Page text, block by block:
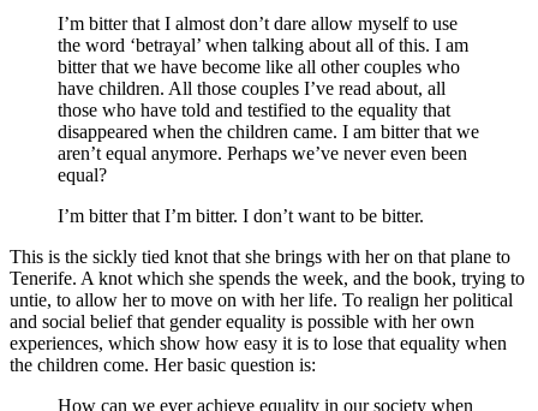
I’m bitter that I almost don’t dare allow myself to use
the word ‘betrayal’ when talking about all of this. I am
bitter that we have become like all other couples who
have children. All those couples I’ve read about, all
those who have told and testified to the equality that
disappeared when the children came. I am bitter that we
aren’t equal anymore. Perhaps we’ve never even been
equal?
I’m bitter that I’m bitter. I don’t want to be bitter.
This is the sickly tied knot that she brings with her on that plane to
Tenerife. A knot which she spends the week, and the book, trying to
untie, to allow her to move on with her life. To realign her political
and social belief that gender equality is possible with her own
experiences, which show how easy it is to lose that equality when
the children come. Her basic question is:
How can we ever achieve equality in our society when